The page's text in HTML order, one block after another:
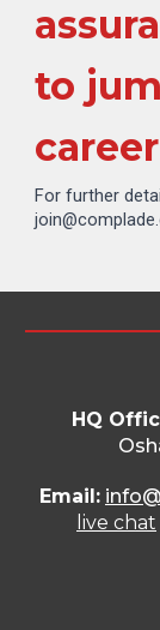
to
For further
HQ
Email:
live chat